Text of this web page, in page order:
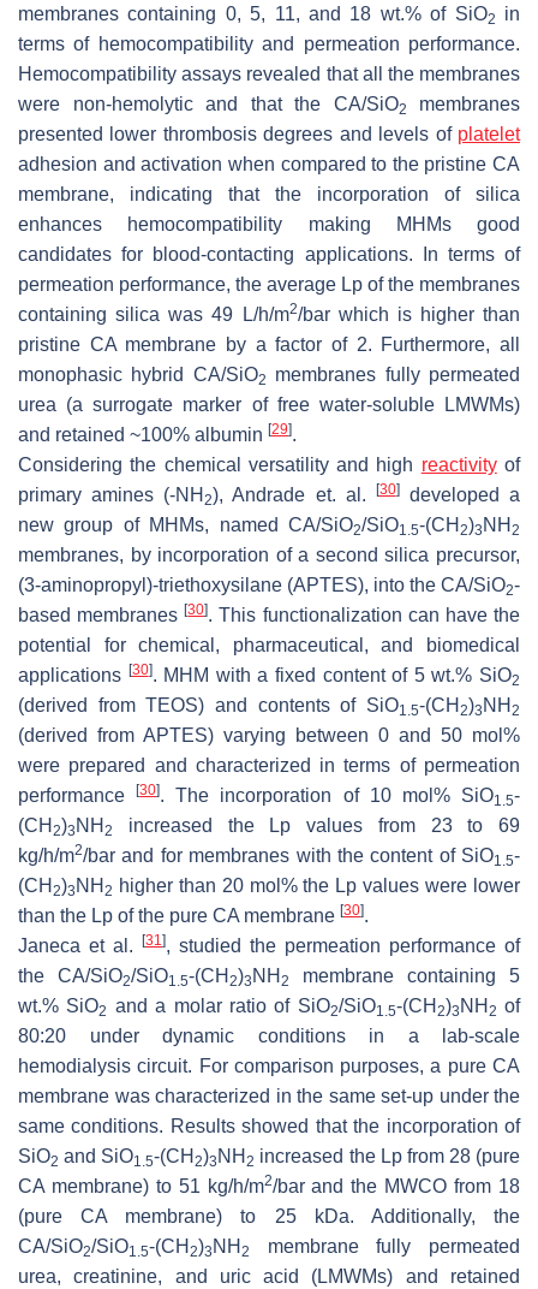
membranes containing 0, 5, 11, and 18 wt.% of SiO2
in
terms of hemocompatibility and permeation performance.
Hemocompatibility assays revealed that all the membranes
were non-hemolytic and that the CA/SiO2
membranes
presented lower thrombosis degrees and levels of platelet
adhesion and activation when compared to the pristine CA
membrane, indicating that the incorporation of silica
enhances hemocompatibility making MHMs good
candidates for blood-contacting applications. In terms of
permeation performance, the average Lp of the membranes
containing silica was 49 L/h/m2/bar which is higher than
pristine CA membrane by a factor of 2. Furthermore, all
monophasic hybrid CA/SiO2
membranes fully permeated
urea (a surrogate marker of free water-soluble LMWMs)
and retained ~100% albumin [29].
Considering the chemical versatility and high reactivityof
primary amines (-NH2), Andrade et. al. [30]developed a
new group of MHMs, named CA/SiO2/SiO1.5-(CH 2)3 NH 2
membranes, by incorporation of a second silica precursor,
(3-aminopropyl)-triethoxysilane (APTES), into the CA/SiO2-
based membranes[30]. This functionalization can have the
potential for chemical, pharmaceutical, and biomedical
applications [30]. MHM with a fixed content of 5 wt.% SiO2
(derived from TEOS) and contents of SiO1.5-(CH 2)3 NH 2
(derived from APTES) varying between 0 and 50 mol%
were prepared and characterized in terms of permeation
performance[30]. The incorporation of 10 mol% SiO1.5-
(CH 2)3 NH 2
increased the Lp values from 23 to 69
kg/h/m2/bar and for membranes with the content of SiO1.5-
(CH 2)3 NH 2 higher than 20 mol% the Lp values were lower
than the Lp of the pure CA membrane [30].
Janeca et al.
[31], studied the permeation performance of
the CA/SiO2/SiO1.5-(CH 2)3 NH 2
membrane containing 5
wt.% SiO2 and a molar ratio of SiO2/SiO1.5-(CH 2)3 NH 2 of
80:20 under dynamic conditions in a lab-scale
hemodialysis circuit. For comparison purposes, a pure CA
membrane was characterized in the same set-up under the
same conditions. Results showed that the incorporation of
SiO2 and SiO1.5-(CH2)3 NH2 increased the Lp from 28 (pure
CA membrane) to 51 kg/h/m2/bar and the MWCO from 18
(pure CA membrane) to 25 kDa. Additionally, the
CA/SiO2/SiO1.5-(CH 2)3 NH 2
membrane fully permeated
urea, creatinine, and uric acid (LMWMs) and retained